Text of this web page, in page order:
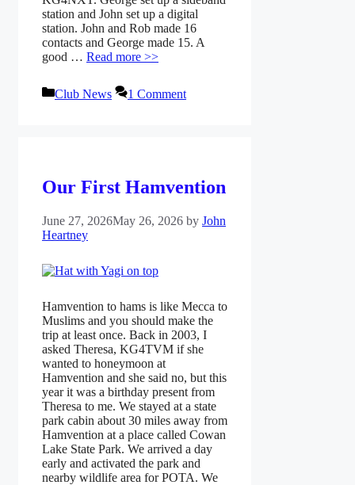
station and John set up a digital
station. John and Rob made 16
contacts and George made 15. A
good … Read more >>
Categories
Club News 1 Comment
Our First Hamvention
June 27, 2026May 26, 2026 by John
Heartney
Hamvention to hams is like Mecca to
Muslims and you should make the
trip at least once. Back in 2003, I
asked Theresa, KG4TVM if she
wanted to honeymoon at
Hamvention and she said no, but this
year it was a birthday present from
Theresa to me. We stayed at a state
park cabin about 30 miles away from
Hamvention at a place called Cowan
Lake State Park. We arrived a day
early and activated the park and
nearby wildlife area for POTA. We